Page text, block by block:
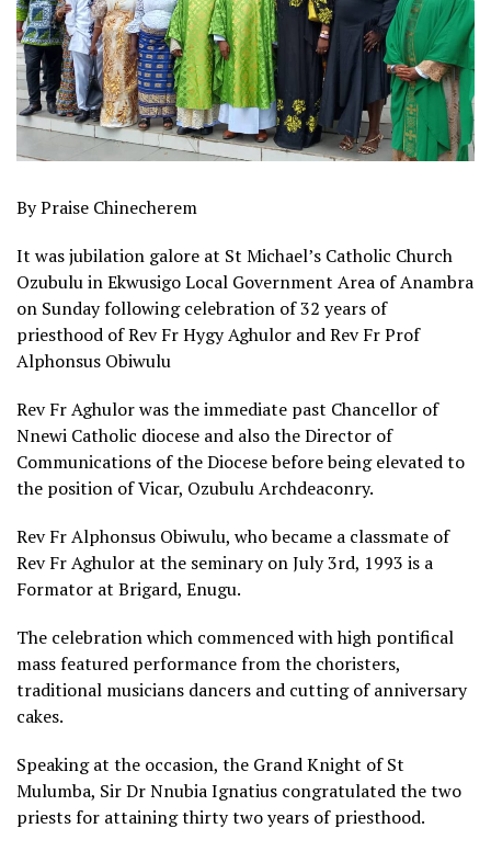
By Praise Chinecherem
It was jubilation galore at St Michael’s Catholic Church
Ozubulu in Ekwusigo Local Government Area of Anambra
on Sunday following celebration of 32 years of
priesthood of Rev Fr Hygy Aghulor and Rev Fr Prof
Alphonsus Obiwulu
Rev Fr Aghulor was the immediate past Chancellor of
Nnewi Catholic diocese and also the Director of
Communications of the Diocese before being elevated to
the position of Vicar, Ozubulu Archdeaconry.
Rev Fr Alphonsus Obiwulu, who became a classmate of
Rev Fr Aghulor at the seminary on July 3rd, 1993 is a
Formator at Brigard, Enugu.
The celebration which commenced with high pontifical
mass featured performance from the choristers,
traditional musicians dancers and cutting of anniversary
cakes.
Speaking at the occasion, the Grand Knight of St
Mulumba, Sir Dr Nnubia Ignatius congratulated the two
priests for attaining thirty two years of priesthood.